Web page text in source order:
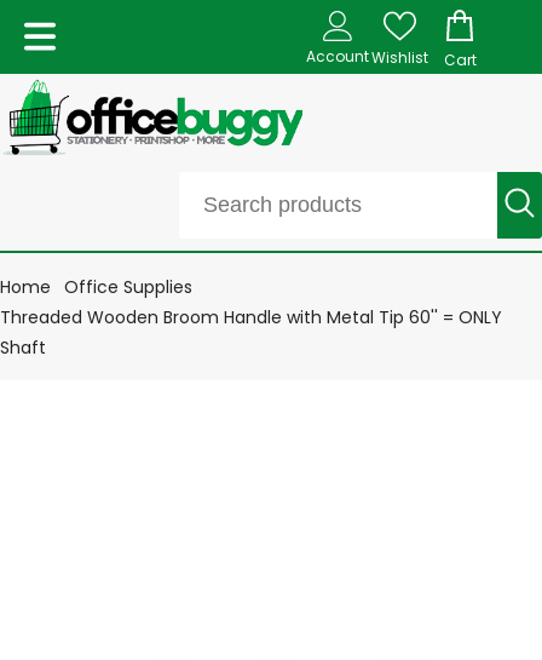
AccountWishlist Cart
Home Office Supplies
Threaded Wooden Broom Handle with Metal Tip 60'' = ONLY
Shaft